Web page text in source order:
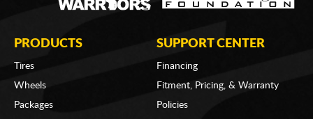
PRODUCTS
Tires
Wheels
Packages
SUPPORT CENTER
Financing
Fitment, Pricing, & Warranty
Policies